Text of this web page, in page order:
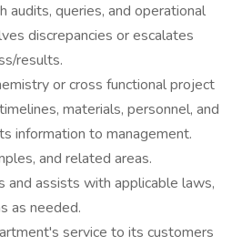
queries, and operational
discrepancies or escalates
results.
or cross functional project
materials, personnel, and
information to management.
and related areas.
and assists with applicable laws,
as needed.
service to its customers